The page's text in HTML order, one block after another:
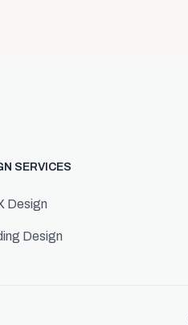
SERVICES
Design
Design